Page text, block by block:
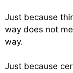
Just because
way does not
way.
Just because